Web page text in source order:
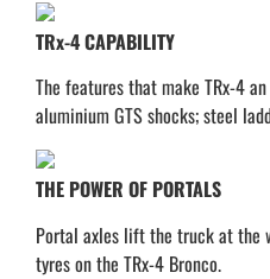
TRx-4 CAPABILITY
The features that make TRx-4
aluminium GTS shocks; steel
THE POWER OF PORTALS
Portal axles lift the truck at the
tyres on the TRx-4 Bronco.